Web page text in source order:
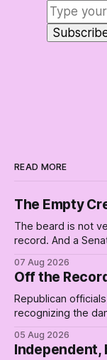
READ MORE
The Empty
The beard is not
record. And a
Creel: stop waiting
07 Aug 2026
Off the
Republican
recognizing the
05 Aug 2026
Independent,